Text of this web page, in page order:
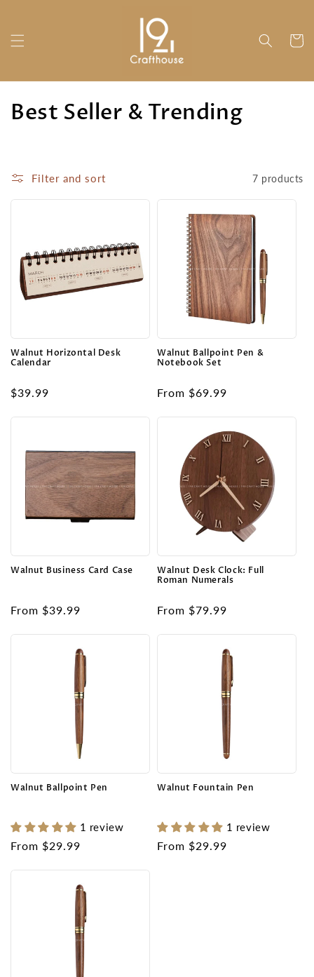
Cart
C
l
l
t
o
n
:
Best Seller & Trending
Filter and sort 7 products
Walnut Horizontal Desk
Calendar
Regular
$39.99
Walnut Ballpoint Pen &
Notebook Set
Regular
From $69.99
Walnut Business Card Case
Regular
From $39.99
Walnut Desk Clock: Full
Roman Numerals
Regular
From $79.99
Walnut Ballpoint Pen
1 review
Regular
From $29.99
Walnut Fountain Pen
1 review
Regular
From $29.99